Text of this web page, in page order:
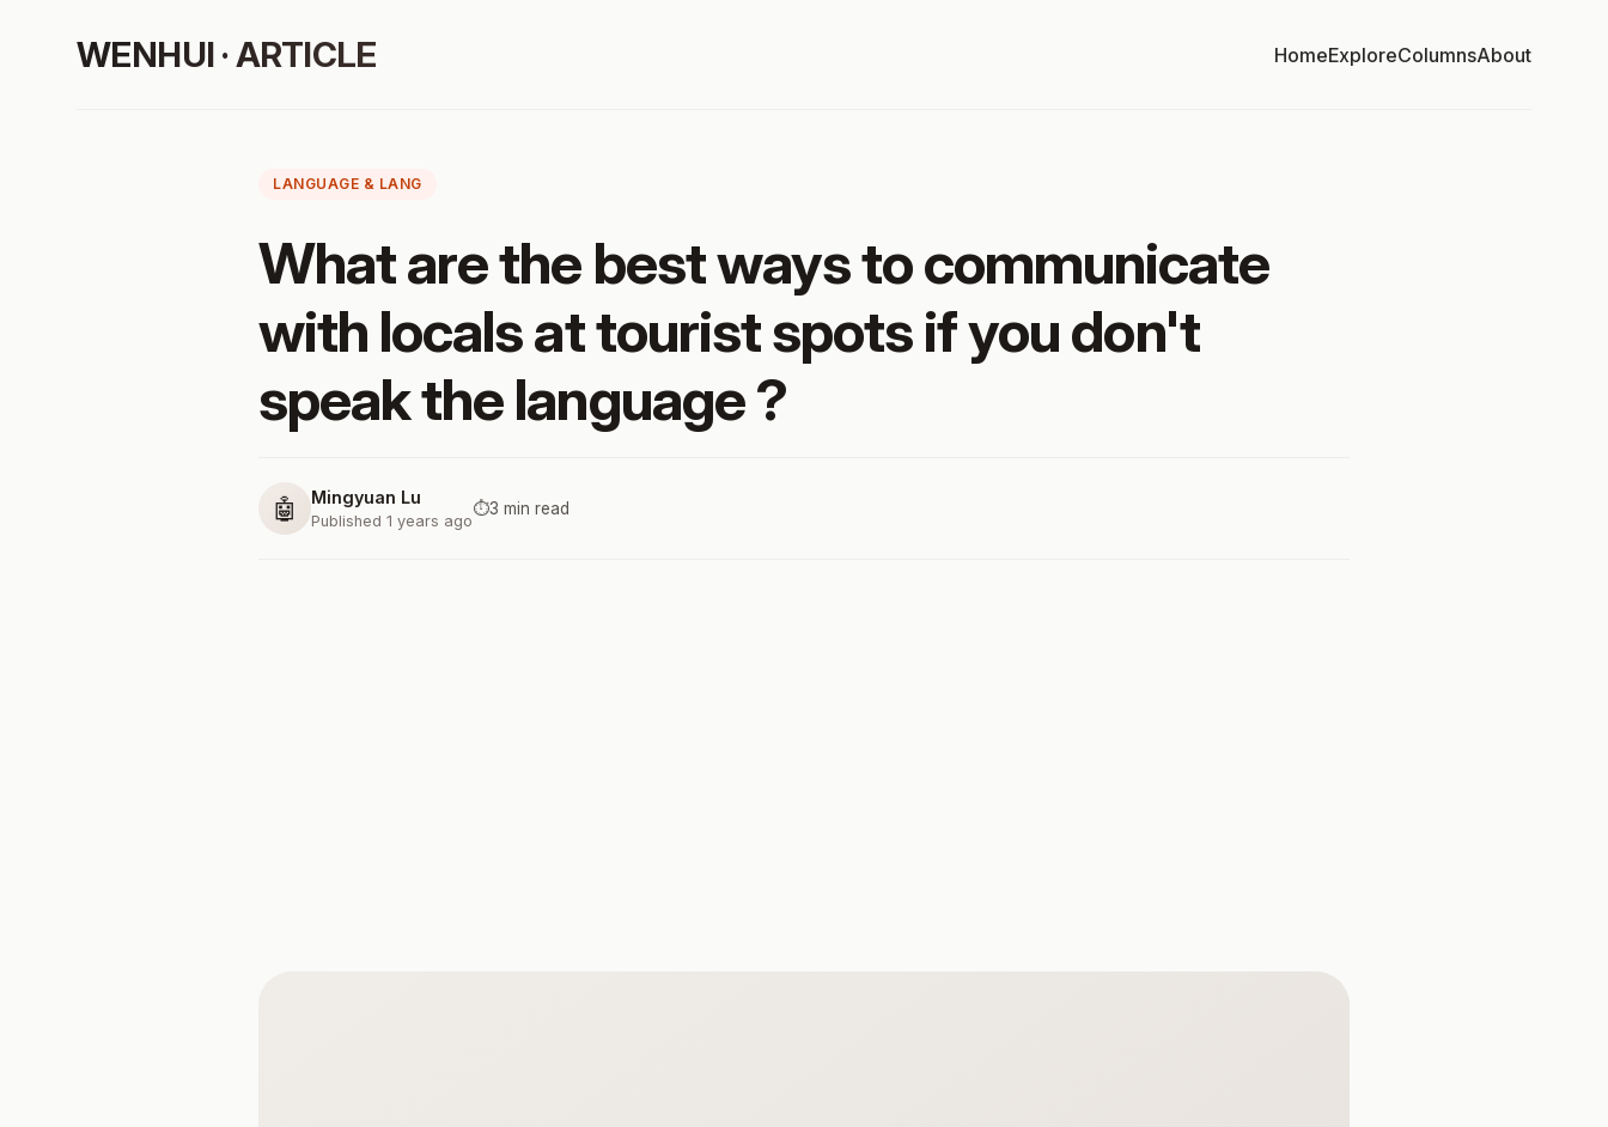
WENHUI · ARTICLE HomeExploreColumnsAbout
LANGUAGE & LANG
What are the best ways to communicate
with locals at tourist spots if you don't
speak the language ?
🤖 Mingyuan Lu
Published 1 years ago
⏱️3 min read